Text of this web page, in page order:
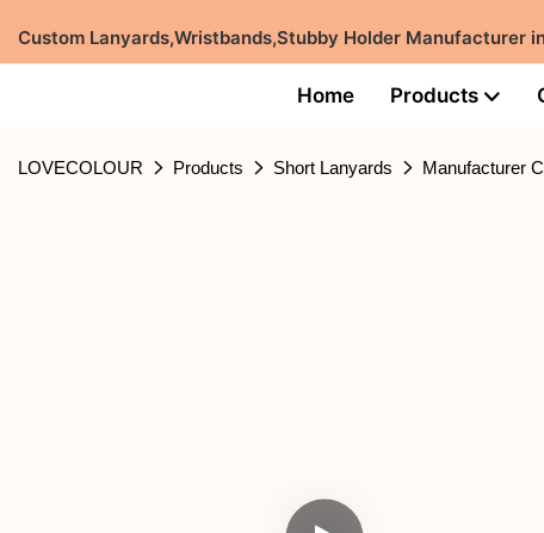
Custom Lanyards,Wristbands,Stubby Holder Manufacturer
Home Products
LOVECOLOUR Products Short Lanyards Manufacturer